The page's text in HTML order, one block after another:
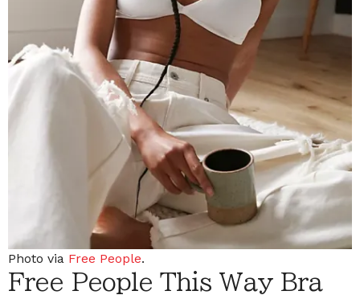
Photo via Free People.
Free People This Way Bra